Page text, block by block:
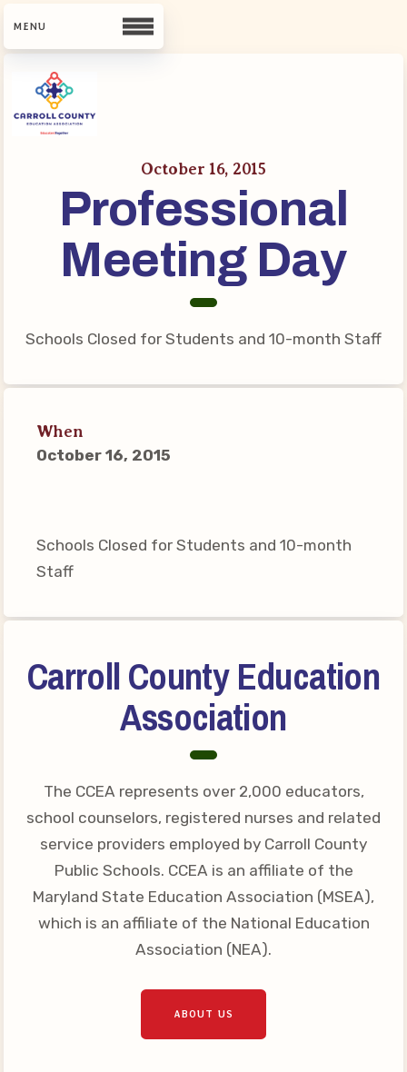
CCEA
Contact Us
Meet Our Team
Building Reps
Guiding Principles and Values
What’s New
CCEA Scholarship
Connect on Social Media
Events
Local Candidate Questionnaires
Member Portal
CCEA Collective Bargaining
Benefits of Membership
Become Involved in Your
Association!
MSEA UniServ Directors
Your Personnel File
CASE
CASE: Contact Us
CASE–Meet Our Team
CCEA Collective
Bargaining Agreement
October 16, 2015
Professional
Meeting Day
Schools Closed for Students and 10-month Staff
When
October 16, 2015
Schools Closed for Students and 10-month
Staff
Carroll County Education
Association
The CCEA represents over 2,000 educators,
school counselors, registered nurses and related
service providers employed by Carroll County
Public Schools. CCEA is an affiliate of the
Maryland State Education Association (MSEA),
which is an affiliate of the National Education
Association (NEA).
ABOUT US